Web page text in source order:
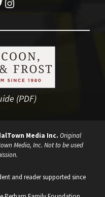
(PDF)
Media Inc. Original
Media, Inc. Not to be used
and reader supported since